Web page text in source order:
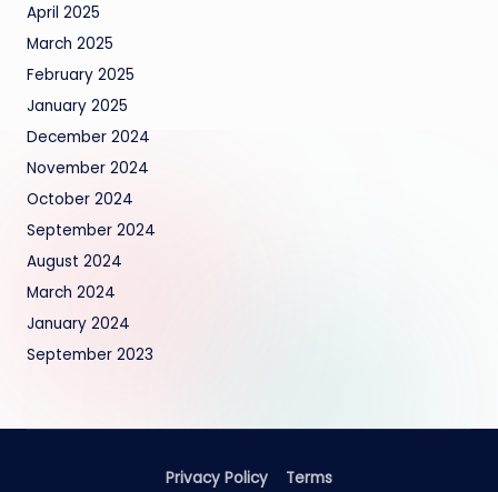
April 2025
March 2025
February 2025
January 2025
December 2024
November 2024
October 2024
September 2024
August 2024
March 2024
January 2024
September 2023
Privacy Policy Terms